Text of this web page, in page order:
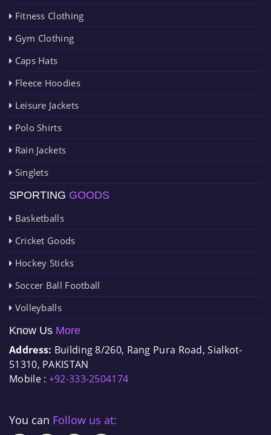
Fitness Clothing
Gym Clothing
Caps Hats
Fleece Hoodies
Leisure Jackets
Polo Shirts
Rain Jackets
Singlets
SPORTING GOODS
Basketballs
Cricket Goods
Hockey Sticks
Soccer Ball Football
Volleyballs
Know Us More
Address: Building 8/260, Rang Pura Road, Sialkot-
51310, PAKISTAN
Mobile : +92-333-2504174
You can Follow us at: